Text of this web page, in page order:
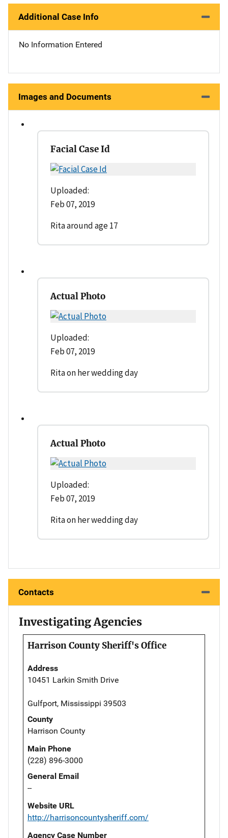
Additional Case Info
No Information Entered
Images and Documents
Facial Case Id
Uploaded:
Feb 07, 2019
Rita around age 17
Actual Photo
Uploaded:
Feb 07, 2019
Rita on her wedding day
Actual Photo
Uploaded:
Feb 07, 2019
Rita on her wedding day
Contacts
Investigating Agencies
Harrison County Sheriff's Office
Address
10451 Larkin Smith Drive
Gulfport, Mississippi 39503
County
Harrison County
Main Phone
(228) 896-3000
General Email
--
Website URL
http://harrisoncountysheriff.com/
Agency Case Number